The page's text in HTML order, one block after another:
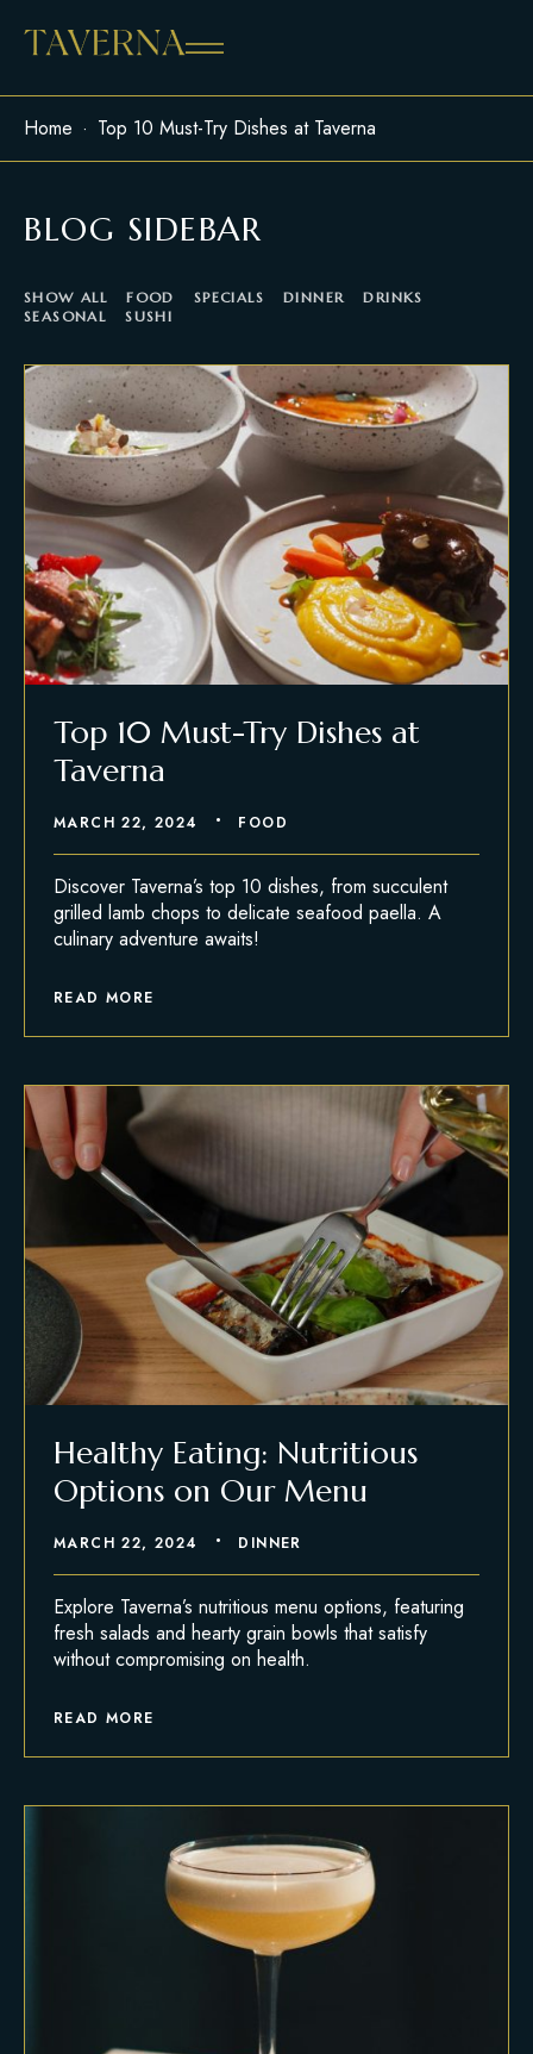
Home Top 10 Must-Try Dishes at Taverna
BLOG SIDEBAR
SHOW ALL FOOD SPECIALS DINNER
DRINKS
SEASONAL
SUSHI
Top 10 Must-Try Dishes at
Taverna
MARCH 22, 2024 FOOD
Discover Taverna’s top 10 dishes, from succulent
grilled lamb chops to delicate seafood paella. A
culinary adventure awaits!
READ MORE
Healthy Eating: Nutritious
Options on Our Menu
MARCH 22, 2024 DINNER
Explore Taverna’s nutritious menu options, featuring
fresh salads and hearty grain bowls that satisfy
without compromising on health.
READ MORE